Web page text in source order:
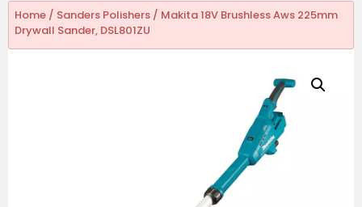
Home / Sanders Polishers / Makita 18V Brushless Aws 225mm
Drywall Sander, DSL801ZU